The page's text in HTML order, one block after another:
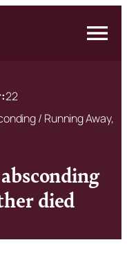
22
/ Running Away,
died